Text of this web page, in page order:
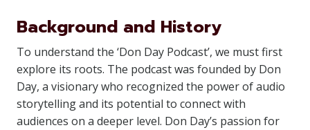
Background and History
To understand the ‘Don Day Podcast’, we must first
explore its roots. The podcast was founded by Don
Day, a visionary who recognized the power of audio
storytelling and its potential to connect with
audiences on a deeper level. Don Day’s passion for